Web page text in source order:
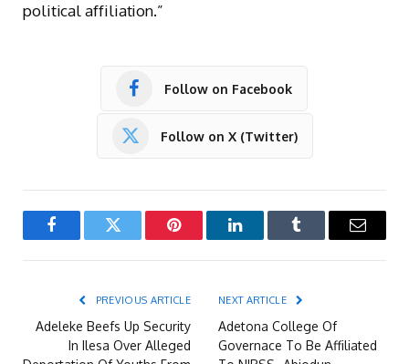
political affiliation.”
Follow on Facebook
Follow on X (Twitter)
FacebookTwitter Pinterest LinkedInTumblr Email
PREVIOUS ARTICLE
Adeleke Beefs Up Security
In Ilesa Over Alleged
NEXT ARTICLE
Adetona College Of
Governace To Be Affiliated